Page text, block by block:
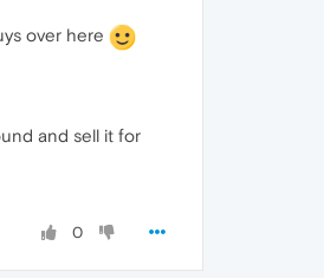
over here
and sell it for
0